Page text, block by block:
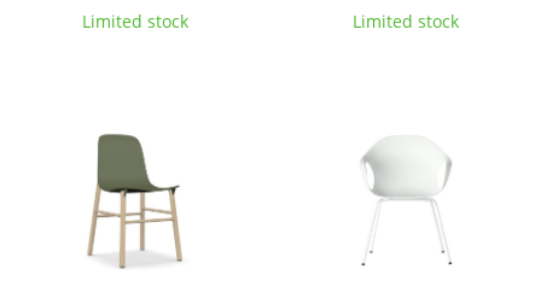
... all Lighting
Double Beds
Limited stock Limited stock